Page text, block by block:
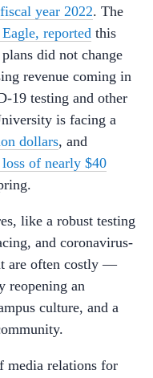
year 2022. The
reported this
did not change
revenue coming in
19 testing and other
is facing a
dollars, and
loss of nearly $40
like a robust testing
and coronavirus-
are often costly —
reopening an
culture, and a
media relations for